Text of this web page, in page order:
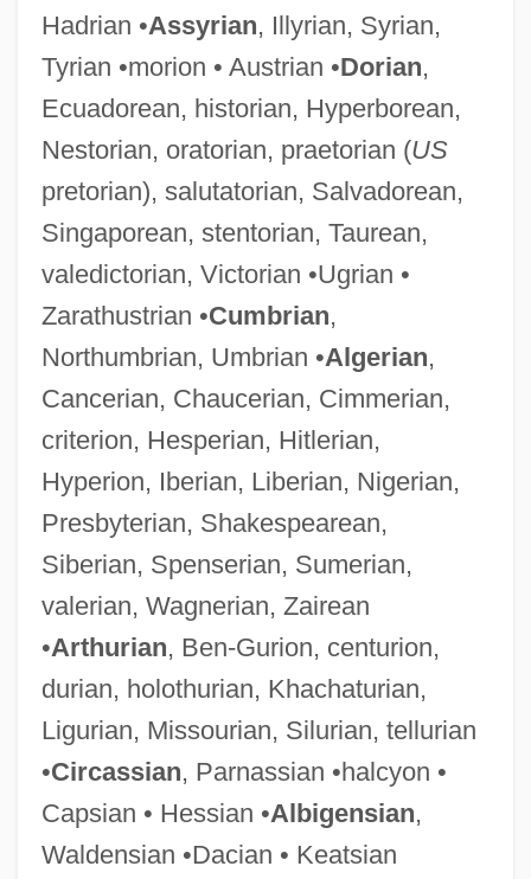
Hadrian •Assyrian, Illyrian, Syrian,
Tyrian •morion • Austrian •Dorian,
Ecuadorean, historian, Hyperborean,
Nestorian, oratorian, praetorian (US
pretorian), salutatorian, Salvadorean,
Singaporean, stentorian, Taurean,
valedictorian, Victorian •Ugrian •
Zarathustrian •Cumbrian,
Northumbrian, Umbrian •Algerian,
Cancerian, Chaucerian, Cimmerian,
criterion, Hesperian, Hitlerian,
Hyperion, Iberian, Liberian, Nigerian,
Presbyterian, Shakespearean,
Siberian, Spenserian, Sumerian,
valerian, Wagnerian, Zairean
•Arthurian, Ben-Gurion, centurion,
durian, holothurian, Khachaturian,
Ligurian, Missourian, Silurian, tellurian
•Circassian, Parnassian •halcyon •
Capsian • Hessian •Albigensian,
Waldensian •Dacian • Keatsian